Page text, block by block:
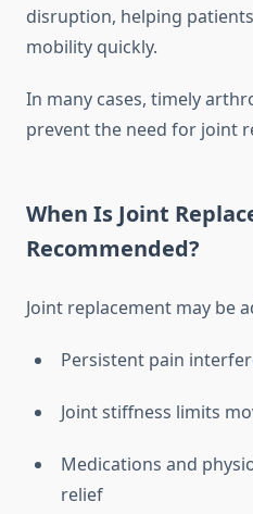
disruption, helping
mobility quickly.
In many cases, timely
prevent the need for joint
When Is Joint
Recommended?
Joint replacement may be
Persistent pain
Joint stiffness limits
Medications and
relief